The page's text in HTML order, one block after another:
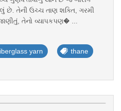
છે. તેની ઉચ્ચ તાણ શક્તિ, ગરમી
તેનો વ્યાપકપણ� ...
yarn thane